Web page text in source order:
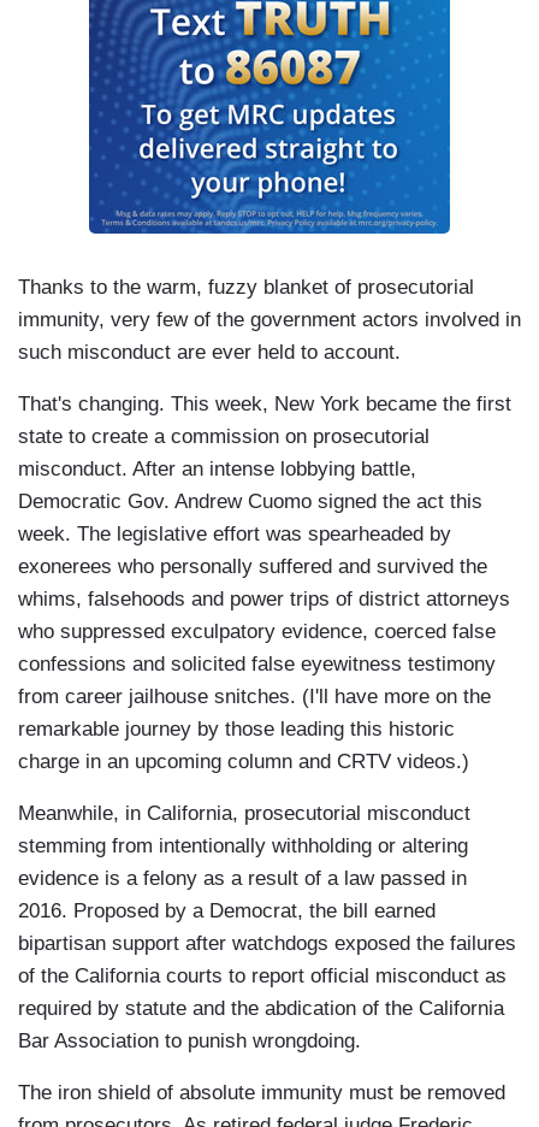
Thanks to the warm, fuzzy blanket of prosecutorial
immunity, very few of the government actors involved in
such misconduct are ever held to account.
That's changing. This week, New York became the first
state to create a commission on prosecutorial
misconduct. After an intense lobbying battle,
Democratic Gov. Andrew Cuomo signed the act this
week. The legislative effort was spearheaded by
exonerees who personally suffered and survived the
whims, falsehoods and power trips of district attorneys
who suppressed exculpatory evidence, coerced false
confessions and solicited false eyewitness testimony
from career jailhouse snitches. (I'll have more on the
remarkable journey by those leading this historic
charge in an upcoming column and CRTV videos.)
Meanwhile, in California, prosecutorial misconduct
stemming from intentionally withholding or altering
evidence is a felony as a result of a law passed in
2016. Proposed by a Democrat, the bill earned
bipartisan support after watchdogs exposed the failures
of the California courts to report official misconduct as
required by statute and the abdication of the California
Bar Association to punish wrongdoing.
The iron shield of absolute immunity must be removed